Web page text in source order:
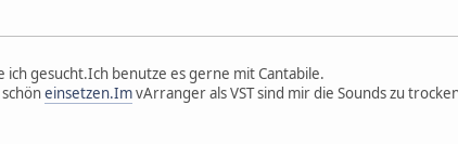
ich gesucht.Ich benutze es gerne mit Cantabile.
einsetzen.ImvArranger als VST sind mir die Sounds zu